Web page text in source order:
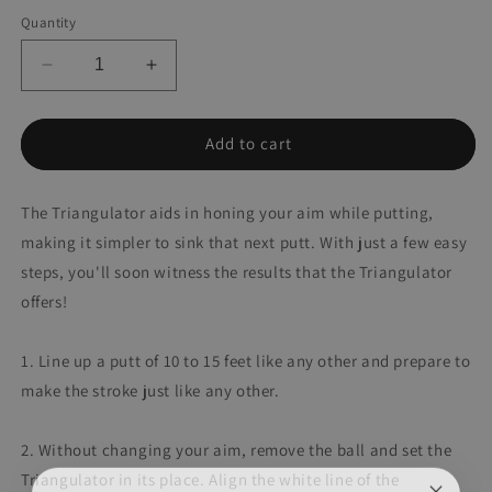
Quantity
Decrease
quantity
for
Increase
quantity
for
Triangulator
Add to cart
The Triangulator aids in honing your aim while putting,
making it simpler to sink that next putt. With just a few easy
steps, you'll soon witness the results that the Triangulator
offers!
1. Line up a putt of 10 to 15 feet like any other and prepare to
make the stroke just like any other.
2. Without changing your aim, remove the ball and set the
Triangulator in its place. Align the white line of the